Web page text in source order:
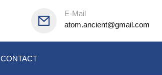
E-Mail
atom.ancient@gmail.com
CONTACT